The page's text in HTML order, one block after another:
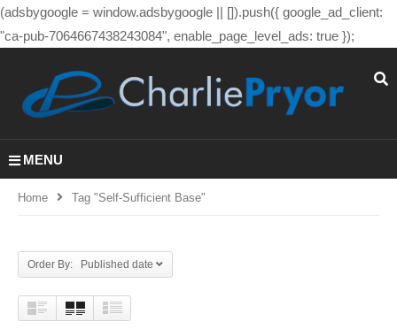
(adsbygoogle = window.adsbygoogle || []).push({ google_ad_client:
"ca-pub-7064667438243084", enable_page_level_ads: true });
MENU
Home Tag "self-Sufficient Base"
Order By: Published date